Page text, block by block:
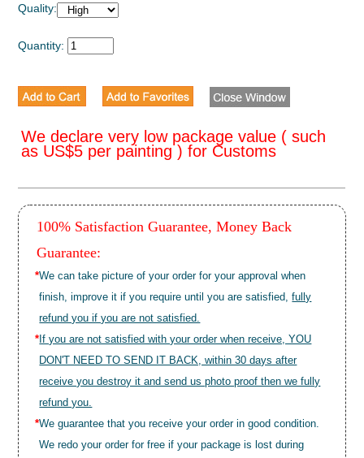
Quality:
Quantity:
We declare very low package value ( such
as US$5 per painting ) for Customs
100% Satisfaction Guarantee, Money Back
Guarantee:
*We can take picture of your order for your approval when
finish, improve it if you require until you are satisfied,fully
refund you if you are not satisfied.
* If you are not satisfied with your order when receive, YOU
DON'T NEED TO SEND IT BACK, within 30 days after
receive you destroy it and send us photo proof then we fully
refund you.
*We guarantee that you receive your order in good condition.
We redo your order for free if your package is lost during